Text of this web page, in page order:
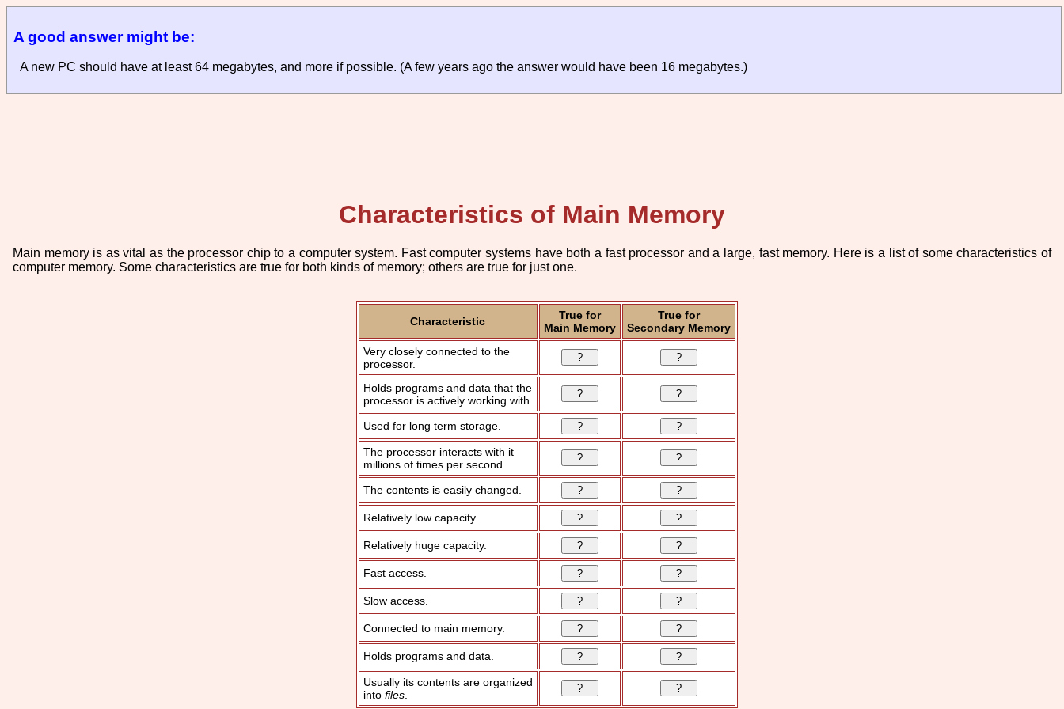
A good answer might be:
A new PC should have at least 64 megabytes, and more if possible. (A few years ago the answer would have been 16 megabytes.)
Characteristics of Main Memory
Main memory is as vital as the processor chip to a computer system. Fast computer systems have both a fast processor and a large, fast memory. Here is a list of some characteristics of
computer memory. Some characteristics are true for both kinds of memory; others are true for just one.
Characteristic
True for
Main Memory
True for
Secondary Memory
Very closely connected to the
processor.
Holds programs and data that the
processor is actively working with.
Used for long term storage.
The processor interacts with it
millions of times per second.
The contents is easily changed.
Relatively low capacity.
Relatively huge capacity.
Fast access.
Slow access.
Connected to main memory.
Holds programs and data.
Usually its contents are organized
into files.